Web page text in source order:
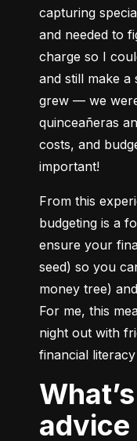
capturing
and needed to
charge so I
and still make a
grew –– we
quinceañeras
costs, and
important!
From this
budgeting is a
ensure your
seed) so you
money tree)
For me, this
night out with
financial
What’s one piece of
advice